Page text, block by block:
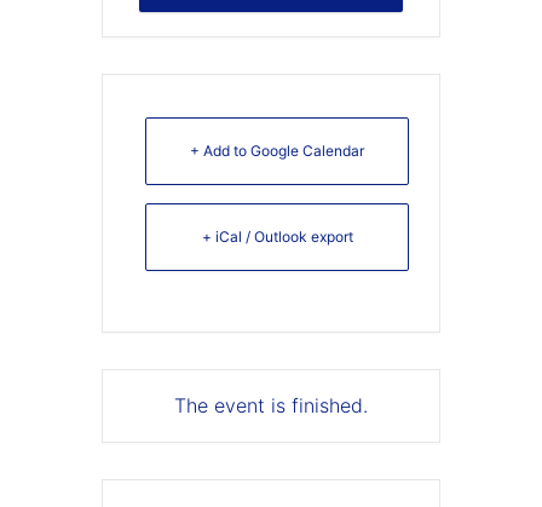
+ Add to Google Calendar
+ iCal / Outlook export
The event is finished.